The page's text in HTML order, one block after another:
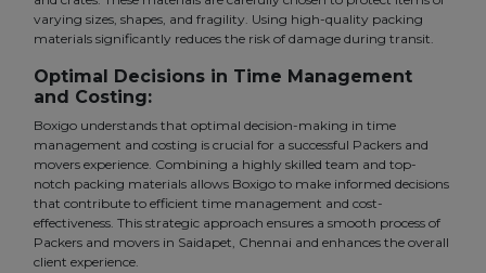
varying sizes, shapes, and fragility. Using high-quality packing
materials significantly reduces the risk of damage during transit.
Optimal Decisions in Time Management
and Costing:
Boxigo understands that optimal decision-making in time
management and costing is crucial for a successful Packers and
movers experience. Combining a highly skilled team and top-
notch packing materials allows Boxigo to make informed decisions
that contribute to efficient time management and cost-
effectiveness. This strategic approach ensures a smooth process of
Packers and movers in Saidapet, Chennai and enhances the overall
client experience.